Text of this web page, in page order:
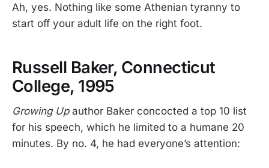
Ah, yes. Nothing like some Athenian tyranny to
start off your adult life on the right foot.
Russell Baker, Connecticut
College, 1995
Growing Upauthor Baker concocted a top 10 list
for his speech, which he limited to a humane 20
minutes. By no. 4, he had everyone’s attention: